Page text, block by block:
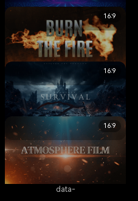
data-
Synthwave Movie Trailer
cinematic 15.1K
data-
16:9
Burn The Fire
cinematic 5.2K
data-
16:9
Game Battlefield
cinematic 19.9K
data-
16:9